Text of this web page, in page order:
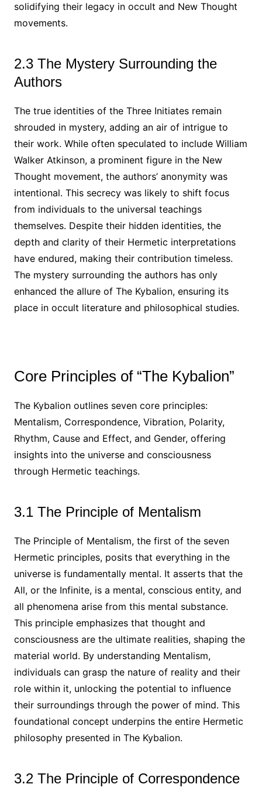
solidifying their legacy in occult and New Thought
movements.
2.3 The Mystery Surrounding the
Authors
The true identities of the Three Initiates remain
shrouded in mystery, adding an air of intrigue to
their work. While often speculated to include William
Walker Atkinson, a prominent figure in the New
Thought movement, the authors’ anonymity was
intentional. This secrecy was likely to shift focus
from individuals to the universal teachings
themselves. Despite their hidden identities, the
depth and clarity of their Hermetic interpretations
have endured, making their contribution timeless.
The mystery surrounding the authors has only
enhanced the allure of The Kybalion, ensuring its
place in occult literature and philosophical studies.
Core Principles of “The Kybalion”
The Kybalion outlines seven core principles:
Mentalism, Correspondence, Vibration, Polarity,
Rhythm, Cause and Effect, and Gender, offering
insights into the universe and consciousness
through Hermetic teachings.
3.1 The Principle of Mentalism
The Principle of Mentalism, the first of the seven
Hermetic principles, posits that everything in the
universe is fundamentally mental. It asserts that the
All, or the Infinite, is a mental, conscious entity, and
all phenomena arise from this mental substance.
This principle emphasizes that thought and
consciousness are the ultimate realities, shaping the
material world. By understanding Mentalism,
individuals can grasp the nature of reality and their
role within it, unlocking the potential to influence
their surroundings through the power of mind. This
foundational concept underpins the entire Hermetic
philosophy presented in The Kybalion.
3.2 The Principle of Correspondence